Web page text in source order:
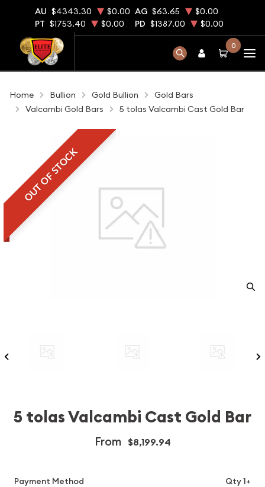
AU $4343.30 $0.00 AG $63.65
$0.00
PT $1753.40 $0.00 PD $1387.00 $0.00
0
Home Bullion Gold Bullion
Gold Bars
Valcambi Gold Bars
5 tolas Valcambi Cast Gold Bar
OUT OF STOCK
5 tolas Valcambi Cast Gold Bar
From $8,199.94
Payment Method
Qty 1+